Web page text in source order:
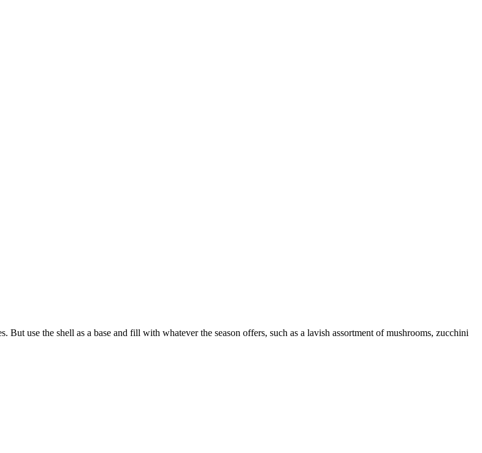
But use the shell as a base and fill with whatever the season offers, such as a lavish assortment of mushrooms, zucchini